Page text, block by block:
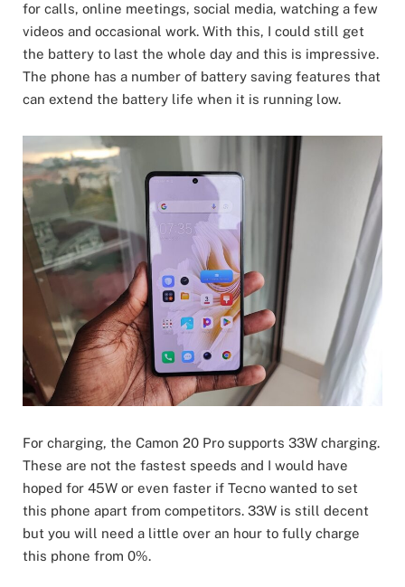
for calls, online meetings, social media, watching a few
videos and occasional work. With this, I could still get
the battery to last the whole day and this is impressive.
The phone has a number of battery saving features that
can extend the battery life when it is running low.
For charging, the Camon 20 Pro supports 33W charging.
These are not the fastest speeds and I would have
hoped for 45W or even faster if Tecno wanted to set
this phone apart from competitors. 33W is still decent
but you will need a little over an hour to fully charge
this phone from 0%.